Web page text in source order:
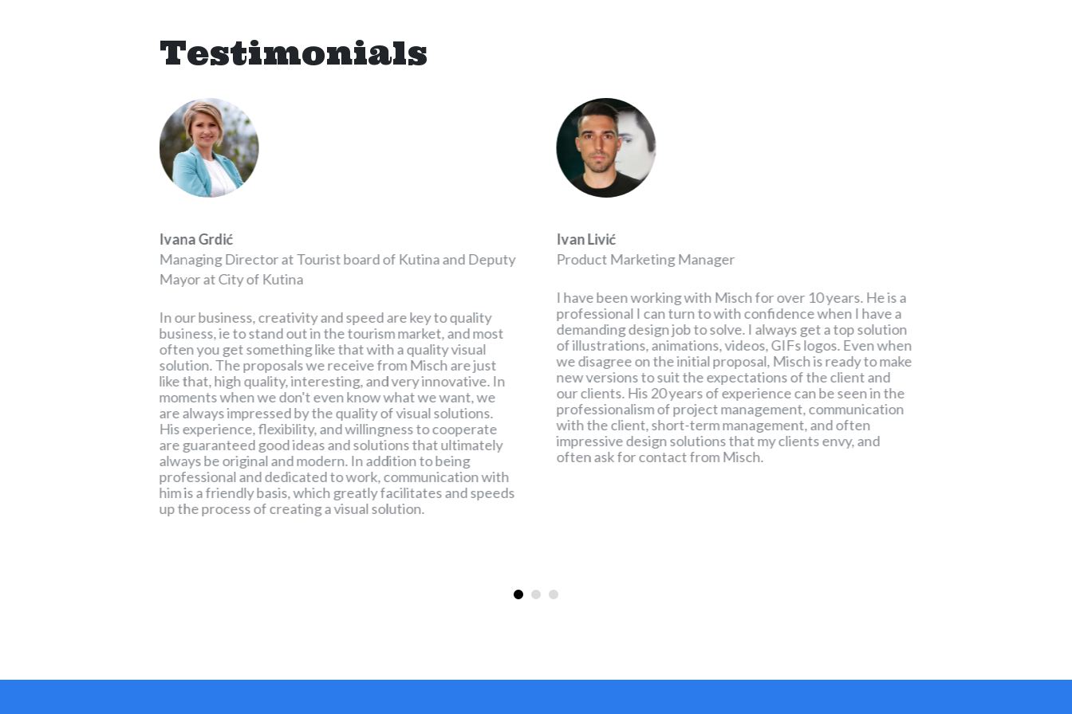
Testimonials
Ivana Grdić
Managing Director at Tourist board of Kutina and Deputy
Mayor at City of Kutina
In our business, creativity and speed are key to quality
business, ie to stand out in the tourism market, and most
often you get something like that with a quality visual
solution. The proposals we receive from Misch are just
like that, high quality, interesting, and very innovative. In
moments when we don't even know what we want, we
are always impressed by the quality of visual solutions.
His experience, flexibility, and willingness to cooperate
are guaranteed good ideas and solutions that ultimately
always be original and modern. In addition to being
professional and dedicated to work, communication with
him is a friendly basis, which greatly facilitates and speeds
up the process of creating a visual solution.
Ivan Livić
Product Marketing Manager
I have been working with Misch for over 10 years. He is a
professional I can turn to with confidence when I have a
demanding design job to solve. I always get a top solution
of illustrations, animations, videos, GIFs logos. Even when
we disagree on the initial proposal, Misch is ready to make
new versions to suit the expectations of the client and
our clients. His 20 years of experience can be seen in the
professionalism of project management, communication
with the client, short-term management, and often
impressive design solutions that my clients envy, and
often ask for contact from Misch.